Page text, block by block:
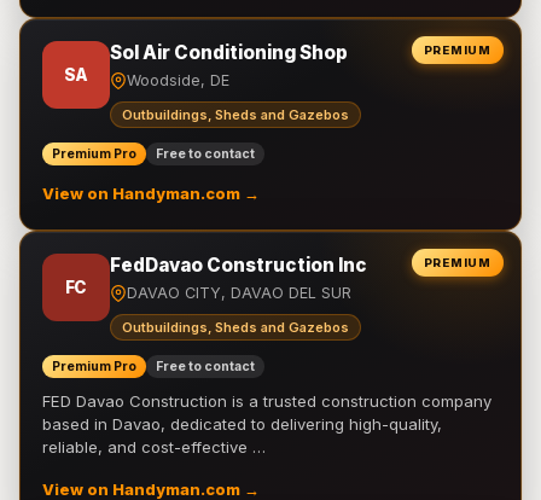
PREMIUM
SA
Sol Air Conditioning Shop
Woodside, DE
Outbuildings, Sheds and Gazebos
Premium Pro Free to contact
View on Handyman.com →
PREMIUM
FC
FedDavao Construction Inc
DAVAO CITY, DAVAO DEL SUR
Outbuildings, Sheds and Gazebos
Premium Pro Free to contact
FED Davao Construction is a trusted construction company
based in Davao, dedicated to delivering high-quality,
reliable, and cost-effective …
View on Handyman.com →